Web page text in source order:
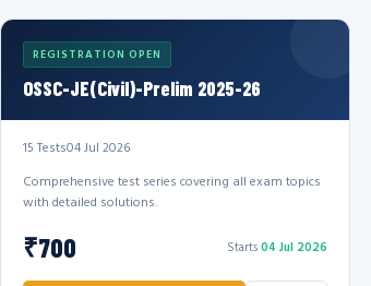
REGISTRATION OPEN
OSSC-JE(Civil)-Prelim 2025-26
15 Tests04 Jul 2026
Comprehensive test series covering all exam topics
with detailed solutions.
₹700 Starts04 Jul 2026